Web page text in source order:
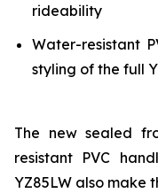
rideability
Water-resistant
styling of the full
The new sealed
resistant PVC
YZ85LW also make